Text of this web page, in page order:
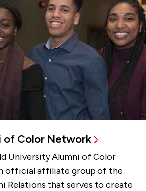
of Color Network
University Alumni of Color
official affiliate group of the
Relations that serves to create